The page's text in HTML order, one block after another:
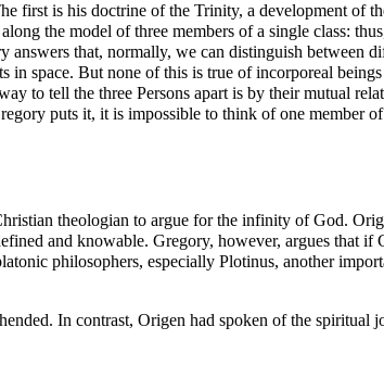
first is his doctrine of the Trinity, a development of
the model of three members of a single class:
that, normally, we can distinguish between
space. But none of this is true of incorporeal
to tell the three Persons apart is by their mutual
puts it, it is impossible to think of one
theologian to argue for the infinity of God.
and knowable. Gregory, however, argues that
philosophers, especially Plotinus, another
In contrast, Origen had spoken of the spiritual